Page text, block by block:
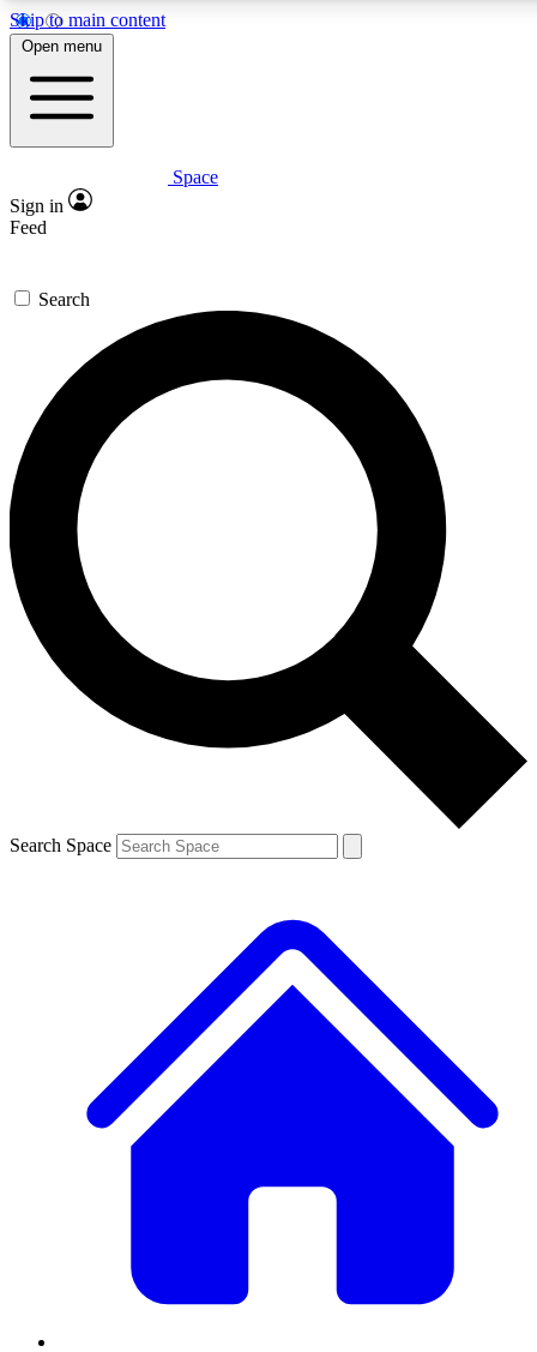
Skip to main content
5
PREMIUM BENEFITS
Expert insights
GET SPACE+ ACCESS QUICK
For the quickest way to join, enter your email below. We’ll
send a confirmation email and sign you up to Space.com
newsletters with the latest inspiration, expert advice and
exclusive offers.
Contact me with news and offers from other Future brands
By submitting your information you agree to the Terms & Conditions and
and are aged 16 or over.
Open menu
Space
Sign in
Feed
Search
Search Space